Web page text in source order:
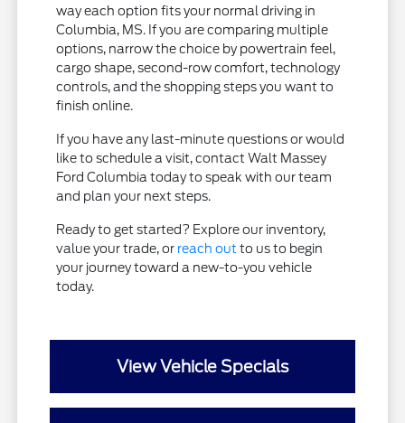
way each option fits your normal driving in
Columbia, MS. If you are comparing multiple
options, narrow the choice by powertrain feel,
cargo shape, second-row comfort, technology
controls, and the shopping steps you want to
finish online.
If you have any last-minute questions or would
like to schedule a visit, contact Walt Massey
Ford Columbia today to speak with our team
and plan your next steps.
Ready to get started? Explore our inventory,
value your trade, or reach out to us to begin
your journey toward a new-to-you vehicle
today.
View Vehicle Specials